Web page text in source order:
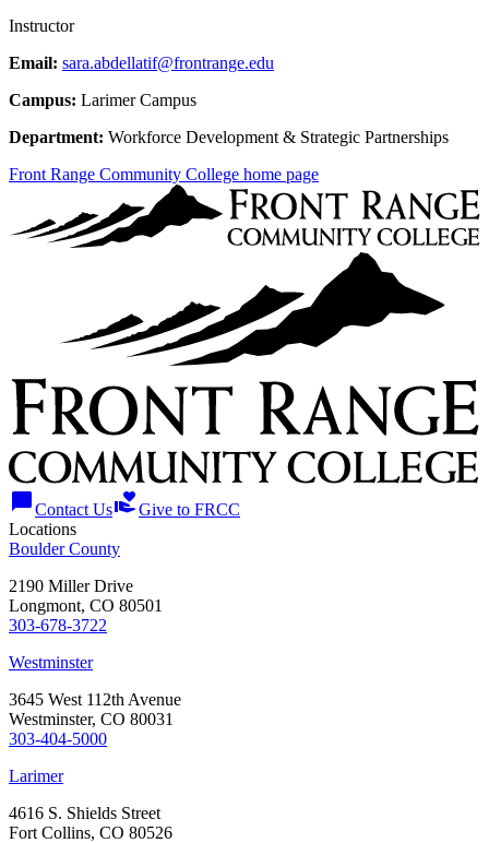
Instructor
Email: sara.abdellatif@frontrange.edu
Campus: Larimer Campus
Department: Workforce Development & Strategic Partnerships
Front Range Community College home page
chat_bubbleContact Usvolunteer_activismGive to FRCC
Locations
Boulder County
2190 Miller Drive
Longmont, CO 80501
303-678-3722
Westminster
3645 West 112th Avenue
Westminster, CO 80031
303-404-5000
Larimer
4616 S. Shields Street
Fort Collins, CO 80526